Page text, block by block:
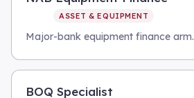
ASSET & EQUIPMENT
Major-bank equipment finance arm.
BOQ Specialist